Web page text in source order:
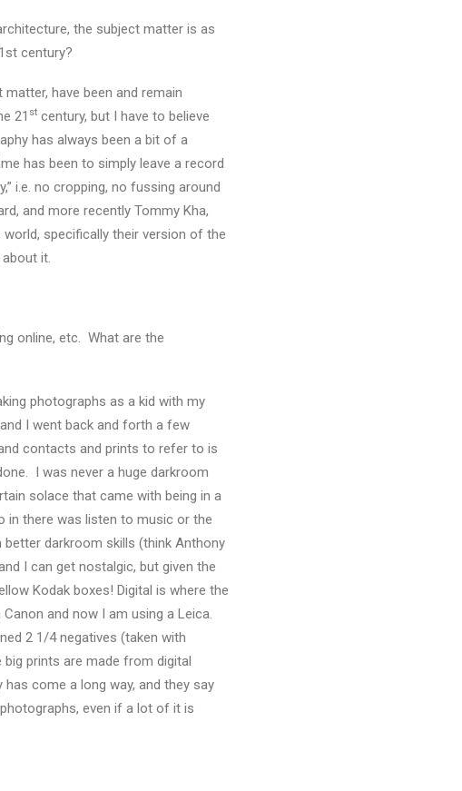
the subject matter is as
century?
have been and remain
21 st century, but I have to believe
has always been a bit of a
has been to simply leave a record
i.e. no cropping, no fussing around
and more recently Tommy Kha,
specifically their version of the
it.
online, etc. What are the
photographs as a kid with my
I went back and forth a few
contacts and prints to refer to is
I was never a huge darkroom
solace that came with being in a
in there was listen to music or the
darkroom skills (think Anthony
I can get nostalgic, but given the
Kodak boxes! Digital is where the
and now I am using a Leica.
2 1/4 negatives (taken with
prints are made from digital
come a long way, and they say
even if a lot of it is